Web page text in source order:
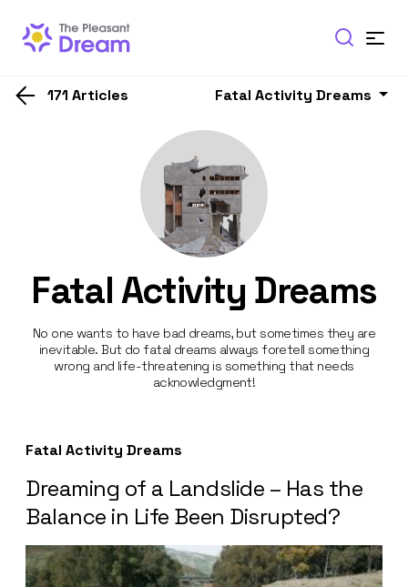
171 Articles Fatal Activity Dreams
Fatal Activity Dreams
No one wants to have bad dreams, but sometimes they are
inevitable. But do fatal dreams always foretell something
wrong and life-threatening is something that needs
acknowledgment!
Fatal Activity Dreams
Dreaming of a Landslide – Has the
Balance in Life Been Disrupted?